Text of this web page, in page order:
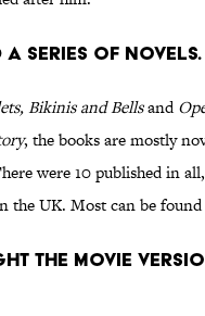
A SERIES OF NOVELS.
Bikinis and Bellsand
, the books are mostly
were 10 published in
the UK. Most can be
THE MOVIE